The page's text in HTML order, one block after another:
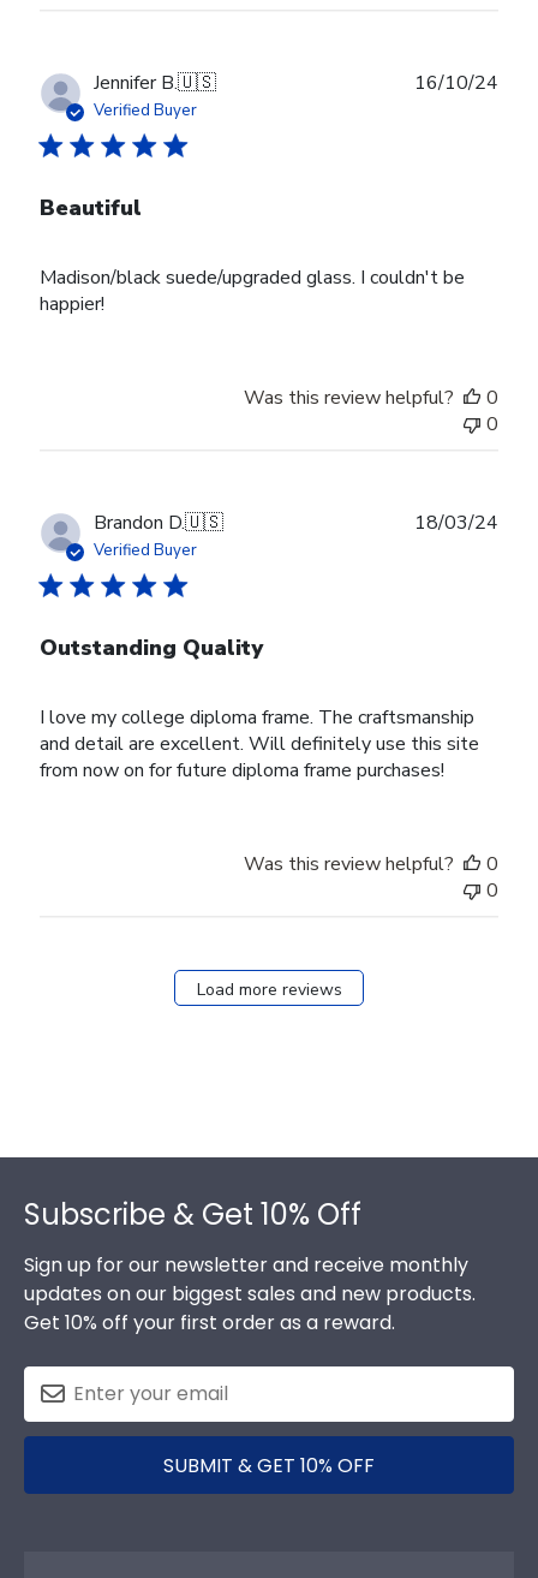
Jennifer B.🇺🇸
Verified Buyer
Beautiful
Madison/black suede/upgraded glass. I couldn't be
happier!
16/10/24
Was this review helpful?
0
0
Brandon D.🇺🇸
Verified Buyer
Outstanding Quality
I love my college diploma frame. The craftsmanship
and detail are excellent. Will definitely use this site
from now on for future diploma frame purchases!
18/03/24
Was this review helpful?
0
0
Load more reviews
Subscribe & Get 10% Off
Sign up for our newsletter and receive monthly
updates on our biggest sales and new products.
Get 10% off your first order as a reward.
SUBMIT & GET 10% OFF